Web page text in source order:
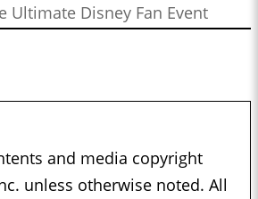
Ultimate Disney Fan Event
and media copyright
unless otherwise noted. All